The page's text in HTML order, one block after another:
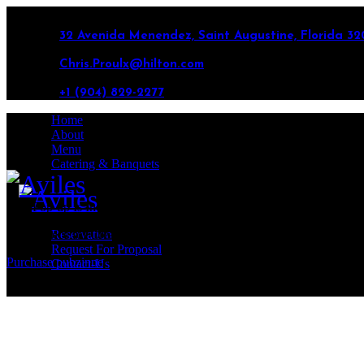
32 Avenida Menendez, Saint Augustine, Florida
Chris.Proulx@hilton.com
+1 (904) 829-2277
Home
About
Menu
Catering & Banquets
Reservation
Request For Proposal
Contact-Us
This Pop-up Is Included in the Theme
Best Choice for Creatives
Purchase pubzinne